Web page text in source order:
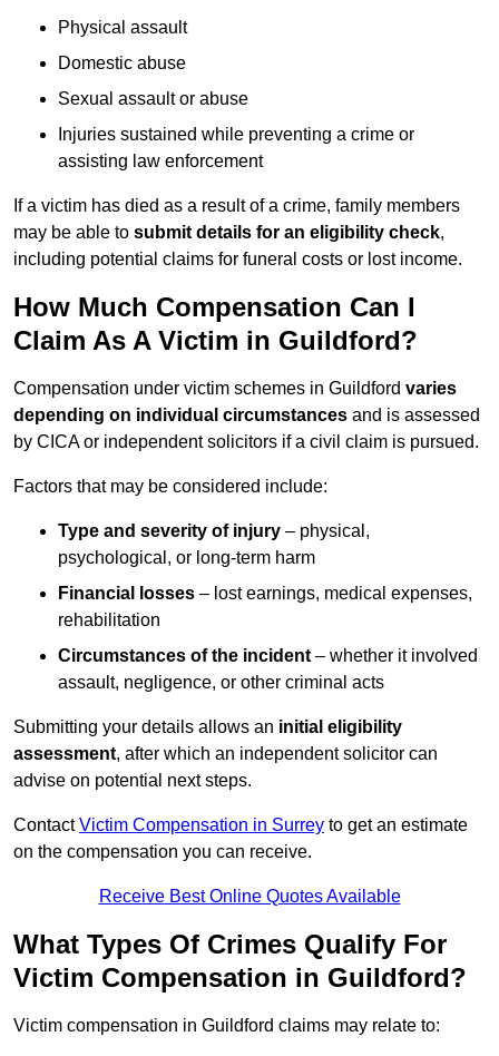
Physical assault
Domestic abuse
Sexual assault or abuse
Injuries sustained while preventing a crime or
assisting law enforcement
If a victim has died as a result of a crime, family members
may be able to submit details for an eligibility check,
including potential claims for funeral costs or lost income.
How Much Compensation Can I
Claim As A Victim in Guildford?
Compensation under victim schemes in Guildford varies
depending on individual circumstances and is assessed
by CICA or independent solicitors if a civil claim is pursued.
Factors that may be considered include:
Type and severity of injury – physical,
psychological, or long-term harm
Financial losses – lost earnings, medical expenses,
rehabilitation
Circumstances of the incident – whether it involved
assault, negligence, or other criminal acts
Submitting your details allows an initial eligibility
assessment, after which an independent solicitor can
advise on potential next steps.
ContactVictim Compensation in Surrey to get an estimate
on the compensation you can receive.
Receive Best Online Quotes Available
What Types Of Crimes Qualify For
Victim Compensation in Guildford?
Victim compensation in Guildford claims may relate to: